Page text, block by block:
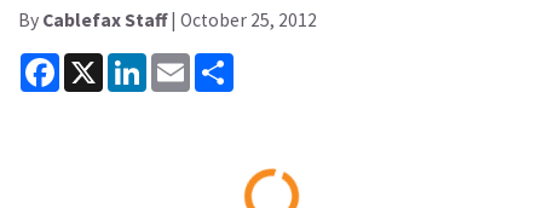
By Cablefax Staff| October 25, 2012
Facebook
X LinkedInEmail